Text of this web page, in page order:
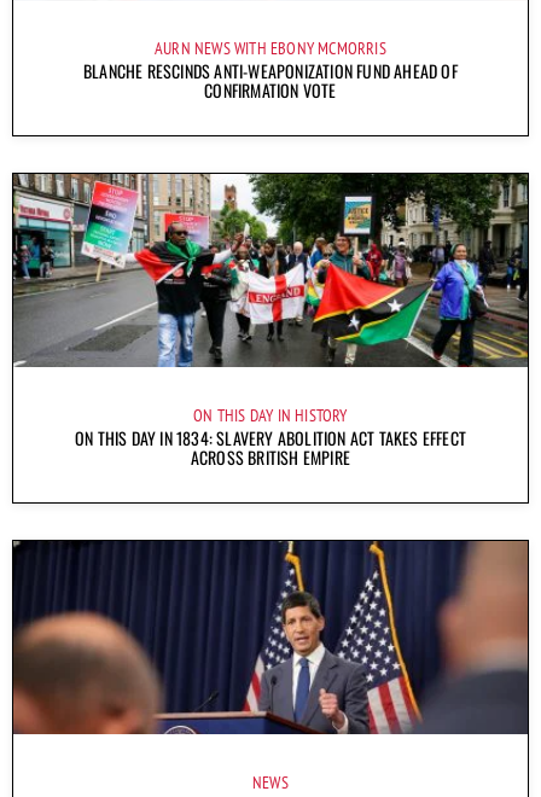
AURN NEWS WITH EBONY MCMORRIS
BLANCHE RESCINDS ANTI-WEAPONIZATION FUND AHEAD OF
CONFIRMATION VOTE
ON THIS DAY IN HISTORY
ON THIS DAY IN 1834: SLAVERY ABOLITION ACT TAKES EFFECT
ACROSS BRITISH EMPIRE
NEWS